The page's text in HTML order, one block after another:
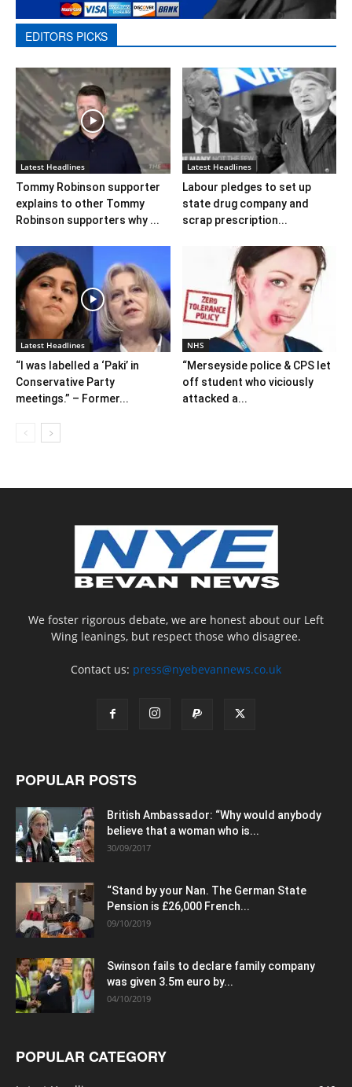
EDITORS PICKS
Latest Headlines
Tommy Robinson supporter
explains to other Tommy
Robinson supporters why ...
Latest Headlines
Labour pledges to set up
state drug company and
scrap prescription...
Latest Headlines
“I was labelled a ‘Paki’ in
Conservative Party
meetings.” – Former...
NHS
“Merseyside police & CPS let
off student who viciously
attacked a...
We foster rigorous debate, we are honest about our Left
Wing leanings, but respect those who disagree.
Contact us: press@nyebevannews.co.uk
POPULAR POSTS
British Ambassador: “Why would anybody
believe that a woman who is...
30/09/2017
“Stand by your Nan. The German State
Pension is £26,000 French...
09/10/2019
Swinson fails to declare family company
was given 3.5m euro by...
04/10/2019
POPULAR CATEGORY